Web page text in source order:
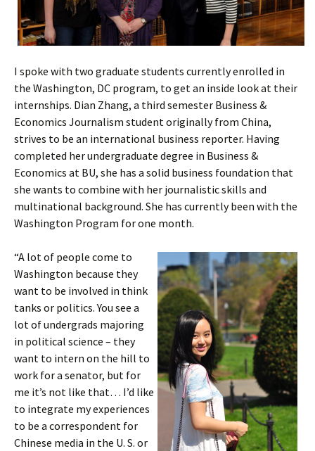
I spoke with two graduate students currently enrolled in
the Washington, DC program, to get an inside look at their
internships. Dian Zhang, a third semester Business &
Economics Journalism student originally from China,
strives to be an international business reporter. Having
completed her undergraduate degree in Business &
Economics at BU, she has a solid business foundation that
she wants to combine with her journalistic skills and
multinational background. She has currently been with the
Washington Program for one month.
“A lot of people come to
Washington because they
want to be involved in think
tanks or politics. You see a
lot of undergrads majoring
in political science – they
want to intern on the hill to
work for a senator, but for
me it’s not like that… I’d like
to integrate my experiences
to be a correspondent for
Chinese media in the U. S. or